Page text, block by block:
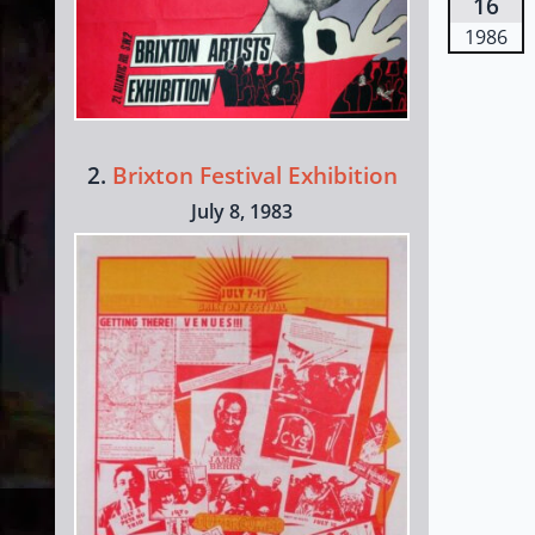
2. Brixton Festival Exhibition
July 8, 1983
1986